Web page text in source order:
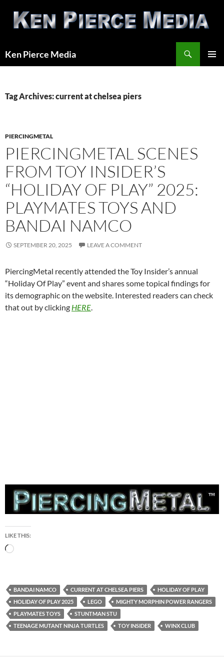
content
Ken Pierce Media
Tag Archives: current at chelsea piers
PIERCINGMETAL
PIERCINGMETAL SCENES
FROM TOY INSIDER’S
“HOLIDAY OF PLAY” 2025:
PLAYMATES TOYS AND
BANDAI NAMCO
SEPTEMBER 20, 2025 LEAVE A COMMENT
PiercingMetal recently attended the Toy Insider’s annual
“Holiday Of Play” event and shares some topical findings for
its demographic on the website. Interested readers can check
that out by clicking HERE.
LIKE THIS:
Loading…
BANDAI NAMCO CURRENT AT CHELSEA PIERS
HOLIDAY OF PLAY
HOLIDAY OF PLAY 2025
LEGO
MIGHTY MORPHIN POWER RANGERS
PLAYMATES TOYS
STUNTMAN STU
TEENAGE MUTANT NINJA TURTLES
TOY INSIDER WINX CLUB